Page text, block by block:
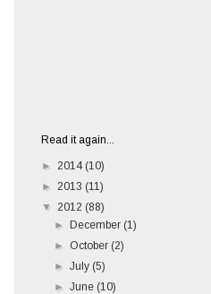
Read it again...
► 2014 (10)
► 2013 (11)
▼ 2012 (88)
►
December (1)
► October (2)
►July (5)
►June (10)